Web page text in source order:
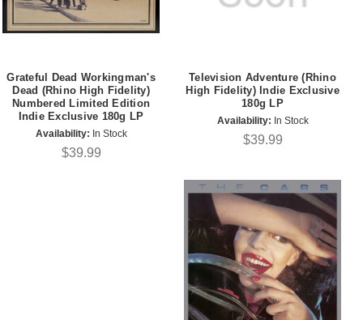
Grateful Dead Workingman's
Dead (Rhino High Fidelity)
Numbered Limited Edition
Indie Exclusive 180g LP
Availability: In Stock
$39.99
Television Adventure (Rhino
High Fidelity) Indie Exclusive
180g LP
Availability: In Stock
$39.99